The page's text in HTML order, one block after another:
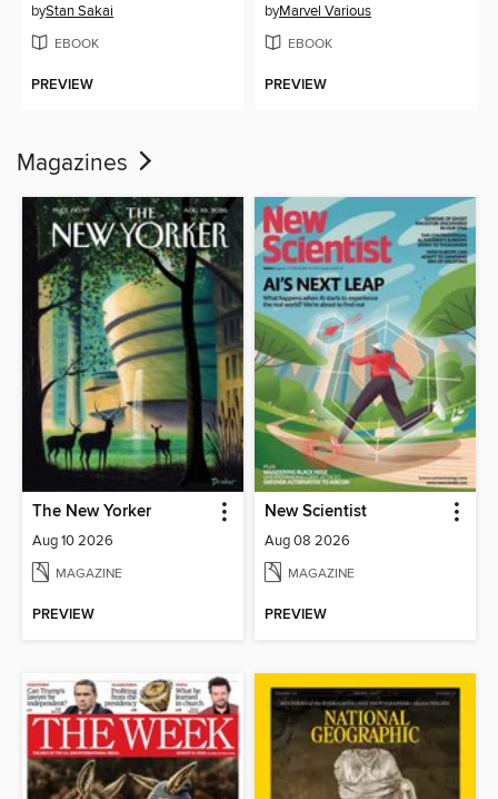
byStan Sakai
EBOOK
PREVIEW
byMarvel Various
EBOOK
PREVIEW
Magazines
The New Yorker
Aug 10 2026
MAGAZINE
PREVIEW
New Scientist
Aug 08 2026
MAGAZINE
PREVIEW